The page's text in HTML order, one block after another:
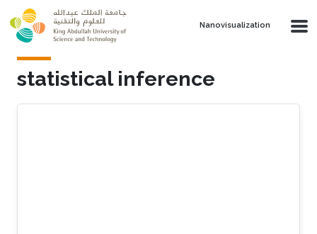
Skip to main content
Nanovisualization
statistical inference